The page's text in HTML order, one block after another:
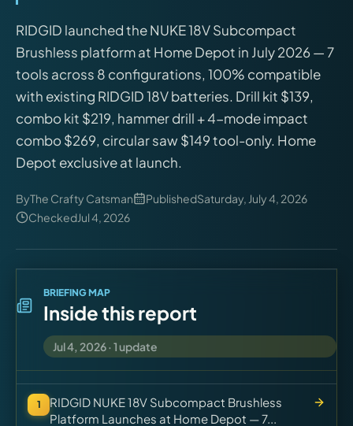
Brands
Hybrid Workshop
UV Printing
News
About
RIDGID launched the NUKE 18V Subcompact
Brushless platform at Home Depot in July 2026 — 7
tools across 8 configurations, 100% compatible
with existing RIDGID 18V batteries. Drill kit $139,
combo kit $219, hammer drill + 4-mode impact
combo $269, circular saw $149 tool-only. Home
Depot exclusive at launch.
ByThe Crafty Catsman PublishedSaturday, July 4, 2026
CheckedJul 4, 2026
BRIEFING MAP
Inside this report
Jul 4, 2026·1update
1
RIDGID NUKE 18V Subcompact Brushless
Platform Launches at Home Depot — 7...